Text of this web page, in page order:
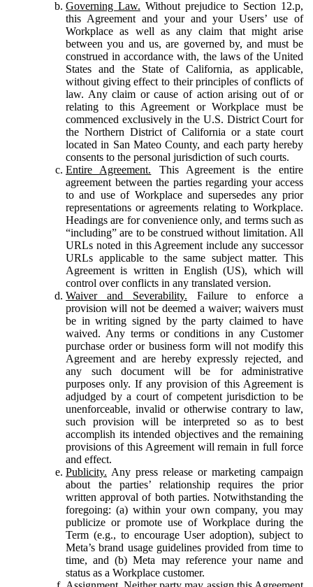
Governing Law. Without prejudice to Section 12.p,
this Agreement and your and your Users’ use of
Workplace as well as any claim that might arise
between you and us, are governed by, and must be
construed in accordance with, the laws of the United
States and the State of California, as applicable,
without giving effect to their principles of conflicts of
law. Any claim or cause of action arising out of or
relating to this Agreement or Workplace must be
commenced exclusively in the U.S. District Court for
the Northern District of California or a state court
located in San Mateo County, and each party hereby
consents to the personal jurisdiction of such courts.
Entire Agreement. This Agreement is the entire
agreement between the parties regarding your access
to and use of Workplace and supersedes any prior
representations or agreements relating to Workplace.
Headings are for convenience only, and terms such as
“including” are to be construed without limitation. All
URLs noted in this Agreement include any successor
URLs applicable to the same subject matter. This
Agreement is written in English (US), which will
control over conflicts in any translated version.
Waiver and Severability. Failure to enforce a
provision will not be deemed a waiver; waivers must
be in writing signed by the party claimed to have
waived. Any terms or conditions in any Customer
purchase order or business form will not modify this
Agreement and are hereby expressly rejected, and
any such document will be for administrative
purposes only. If any provision of this Agreement is
adjudged by a court of competent jurisdiction to be
unenforceable, invalid or otherwise contrary to law,
such provision will be interpreted so as to best
accomplish its intended objectives and the remaining
provisions of this Agreement will remain in full force
and effect.
Publicity. Any press release or marketing campaign
about the parties’ relationship requires the prior
written approval of both parties. Notwithstanding the
foregoing: (a) within your own company, you may
publicize or promote use of Workplace during the
Term (e.g., to encourage User adoption), subject to
Meta’s brand usage guidelines provided from time to
time, and (b) Meta may reference your name and
status as a Workplace customer.